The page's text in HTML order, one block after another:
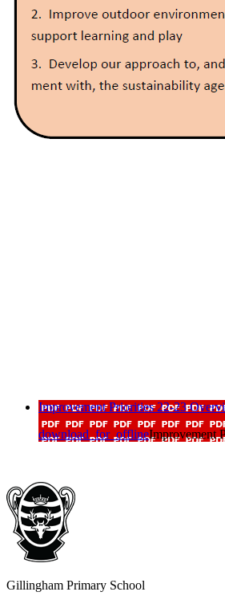
Improvement Priorities 22-23
download_for_offlineImprovement
Gillingham Primary School